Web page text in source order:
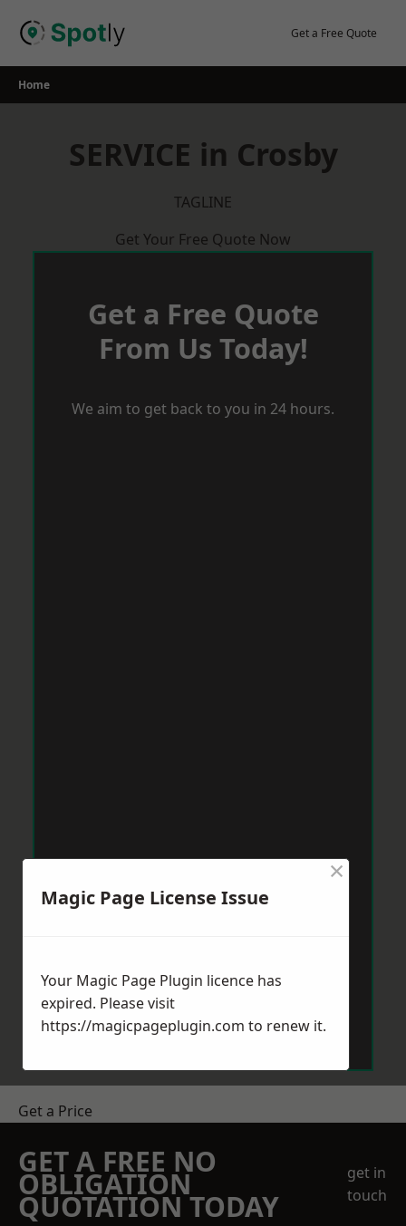
Get a Free Quote
Home
SERVICE in Crosby
TAGLINE
Get Your Free Quote Now
Get a Free Quote
From Us Today!
We aim to get back to you in 24 hours.
Get a Price
GET A FREE NO
OBLIGATION
QUOTATION TODAY
get in
touch
Magic Page License Issue
×
Your Magic Page Plugin licence has
expired. Please visit
https://magicpageplugin.com to renew it.